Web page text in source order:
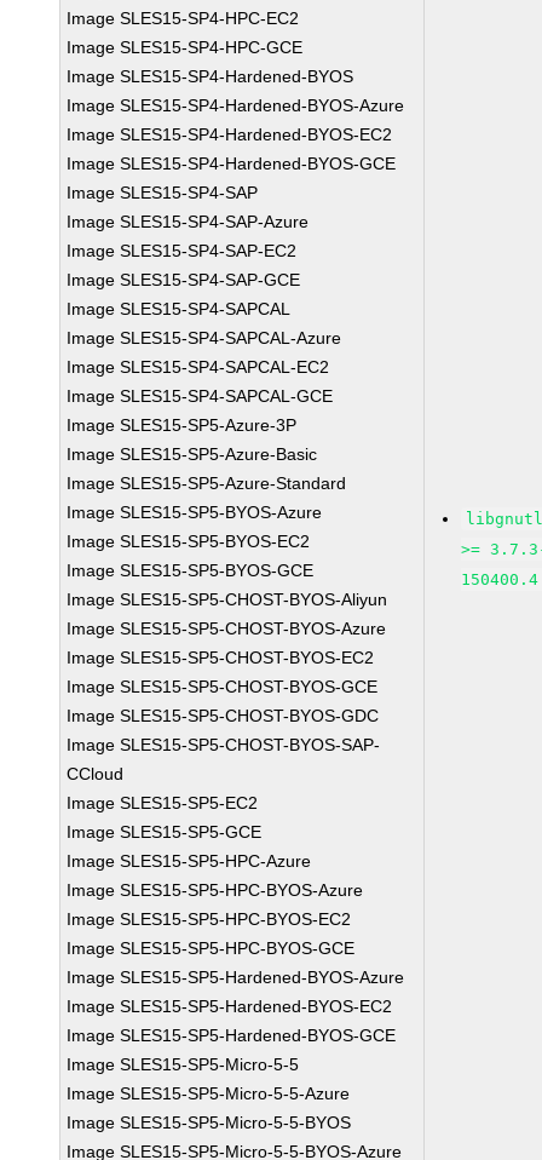
Image SLES15-SP4-HPC-EC2
Image SLES15-SP4-HPC-GCE
Image SLES15-SP4-Hardened-BYOS
Image SLES15-SP4-Hardened-BYOS-Azure
Image SLES15-SP4-Hardened-BYOS-EC2
Image SLES15-SP4-Hardened-BYOS-GCE
Image SLES15-SP4-SAP
Image SLES15-SP4-SAP-Azure
Image SLES15-SP4-SAP-EC2
Image SLES15-SP4-SAP-GCE
Image SLES15-SP4-SAPCAL
Image SLES15-SP4-SAPCAL-Azure
Image SLES15-SP4-SAPCAL-EC2
Image SLES15-SP4-SAPCAL-GCE
Image SLES15-SP5-Azure-3P
Image SLES15-SP5-Azure-Basic
Image SLES15-SP5-Azure-Standard
Image SLES15-SP5-BYOS-Azure
Image SLES15-SP5-BYOS-EC2
Image SLES15-SP5-BYOS-GCE
Image SLES15-SP5-CHOST-BYOS-Aliyun
Image SLES15-SP5-CHOST-BYOS-Azure
Image SLES15-SP5-CHOST-BYOS-EC2
Image SLES15-SP5-CHOST-BYOS-GCE
Image SLES15-SP5-CHOST-BYOS-GDC
Image SLES15-SP5-CHOST-BYOS-SAP-
CCloud
Image SLES15-SP5-EC2
Image SLES15-SP5-GCE
Image SLES15-SP5-HPC-Azure
Image SLES15-SP5-HPC-BYOS-Azure
Image SLES15-SP5-HPC-BYOS-EC2
Image SLES15-SP5-HPC-BYOS-GCE
Image SLES15-SP5-Hardened-BYOS-Azure
Image SLES15-SP5-Hardened-BYOS-EC2
Image SLES15-SP5-Hardened-BYOS-GCE
Image SLES15-SP5-Micro-5-5
Image SLES15-SP5-Micro-5-5-Azure
Image SLES15-SP5-Micro-5-5-BYOS
Image SLES15-SP5-Micro-5-5-BYOS-Azure
>=